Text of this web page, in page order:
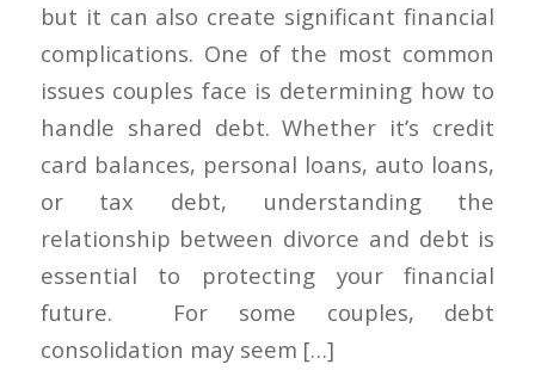
but it can also create significant financial
complications. One of the most common
issues couples face is determining how to
handle shared debt. Whether it’s credit
card balances, personal loans, auto loans,
or tax debt, understanding the
relationship between divorce and debt is
essential to protecting your financial
future. For some couples, debt
consolidation may seem […]